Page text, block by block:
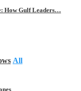
How Gulf Leaders…
All